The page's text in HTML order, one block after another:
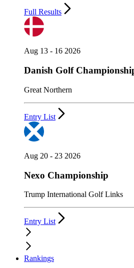
Full Results
Aug 13 - 16 2026
Danish Golf
Great Northern
Entry List
Aug 20 - 23 2026
Nexo Championship
Trump International Golf Links
Entry List
Rankings